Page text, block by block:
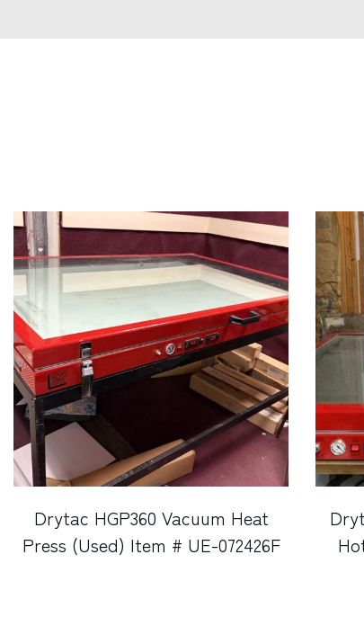
Drytac HGP360 Vacuum Heat
Press (Used) Item # UE-072426F